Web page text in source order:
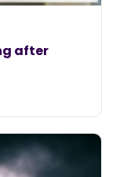
after